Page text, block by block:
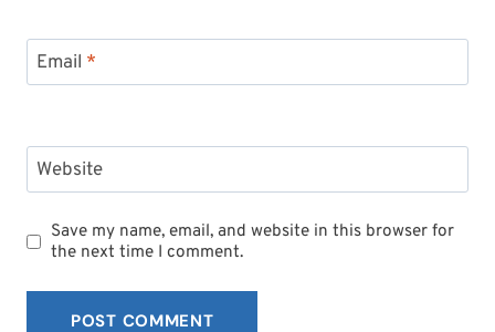
Email *
Website
Save my name, email, and website in this browser for
the next time I comment.